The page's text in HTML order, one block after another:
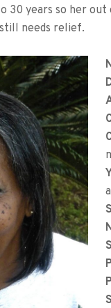
30 years so her
needs relief.